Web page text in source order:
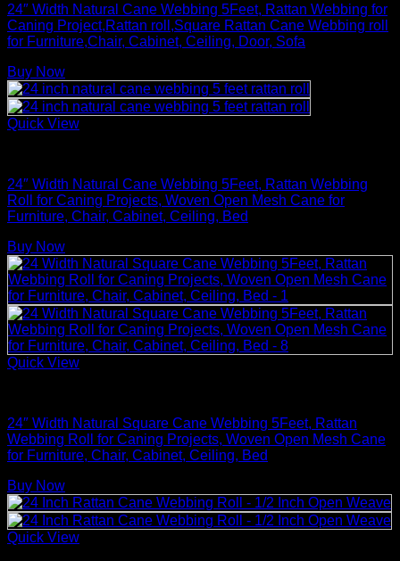
24″ Width Natural Cane Webbing 5Feet, Rattan Webbing for
Caning Project,Rattan roll,Square Rattan Cane Webbing roll
for Furniture,Chair, Cabinet, Ceiling, Door, Sofa
Buy Now
Quick View
24″ Width Natural Cane Webbing 5Feet, Rattan Webbing
Roll for Caning Projects, Woven Open Mesh Cane for
Furniture, Chair, Cabinet, Ceiling, Bed
Buy Now
Quick View
24″ Width Natural Square Cane Webbing 5Feet, Rattan
Webbing Roll for Caning Projects, Woven Open Mesh Cane
for Furniture, Chair, Cabinet, Ceiling, Bed
Buy Now
Quick View